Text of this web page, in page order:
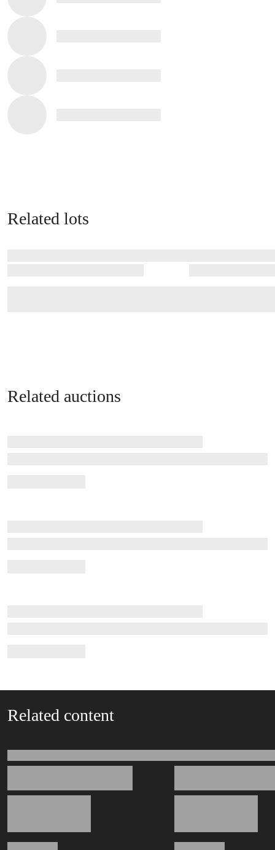
Related lots
Related auctions
Related content